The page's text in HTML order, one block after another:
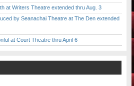
Writers Theatre extended thru Aug. 3
by Seanachai Theatre at The Den extended
at Court Theatre thru April 6